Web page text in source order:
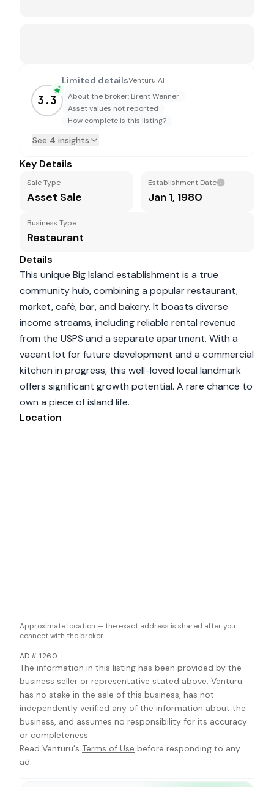
3.3
Limited detailsVenturu AI
About the broker: Brent Wenner
Asset values not reported
How complete is this listing?
See 4 insights
Key Details
Sale Type
Asset Sale
Establishment Date
Jan 1, 1980
Business Type
Restaurant
Details
This unique Big Island establishment is a true
community hub, combining a popular restaurant,
market, café, bar, and bakery. It boasts diverse
income streams, including reliable rental revenue
from the USPS and a separate apartment. With a
vacant lot for future development and a commercial
kitchen in progress, this well-loved local landmark
offers significant growth potential. A rare chance to
own a piece of island life.
Location
Approximate location — the exact address is shared after you
connect with the broker.
AD#:1260
The information in this listing has been provided by the
business seller or representative stated above. Venturu
has no stake in the sale of this business, has not
independently verified any of the information about the
business, and assumes no responsibility for its accuracy
or completeness.
Read Venturu's Terms of Use before responding to any
ad.